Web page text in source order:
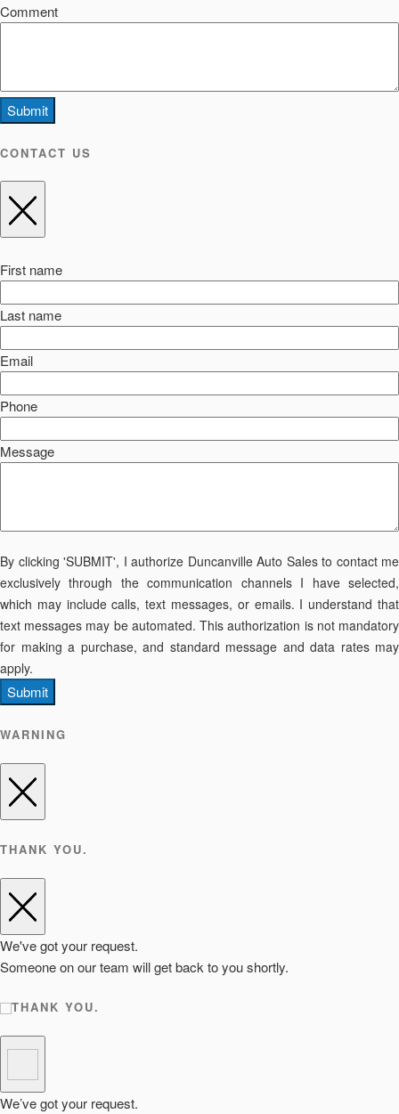
Comment
Submit
CONTACT US
First name
Last name
Email
Phone
Message
By clicking 'SUBMIT', I authorize Duncanville Auto Sales to contact me
exclusively through the communication channels I have selected,
which may include calls, text messages, or emails. I understand that
text messages may be automated. This authorization is not mandatory
for making a purchase, and standard message and data rates may
apply.
Submit
WARNING
THANK YOU.
We've got your request.
Someone on our team will get back to you shortly.
THANK YOU.
We’ve got your request.